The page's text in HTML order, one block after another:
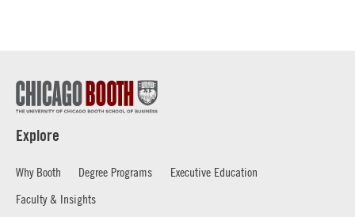
Explore
Why Booth Degree Programs
Executive Education
Faculty & Insights